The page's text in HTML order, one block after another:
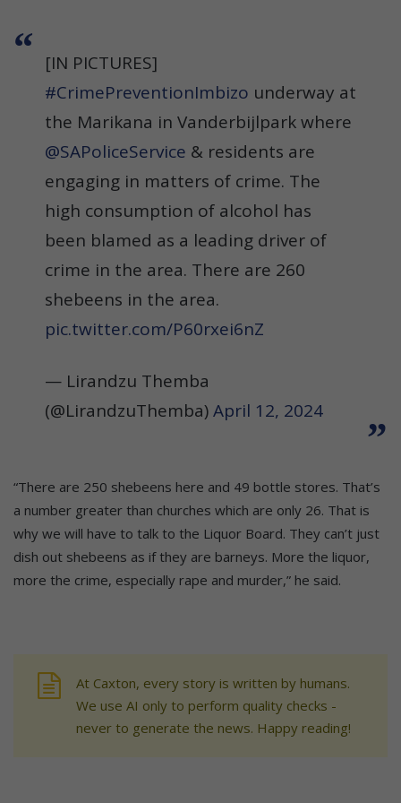
[IN PICTURES]
#CrimePreventionImbizo underway at
the Marikana in Vanderbijlpark where
@SAPoliceService & residents are
engaging in matters of crime. The
high consumption of alcohol has
been blamed as a leading driver of
crime in the area. There are 260
shebeens in the area.
pic.twitter.com/P60rxei6nZ
— Lirandzu Themba
(@LirandzuThemba)April 12, 2024
“There are 250 shebeens here and 49 bottle stores. That’s
a number greater than churches which are only 26. That is
why we will have to talk to the Liquor Board. They can’t just
dish out shebeens as if they are barneys. More the liquor,
more the crime, especially rape and murder,” he said.
At Caxton, every story is written by humans.
We use AI only to perform quality checks -
never to generate the news. Happy reading!